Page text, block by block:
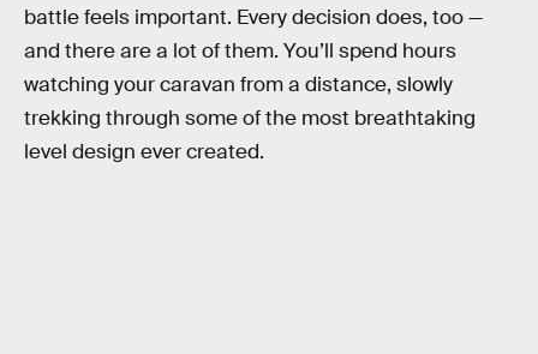
battle feels important. Every decision does, too —
and there are a lot of them. You’ll spend hours
watching your caravan from a distance, slowly
trekking through some of the most breathtaking
level design ever created.